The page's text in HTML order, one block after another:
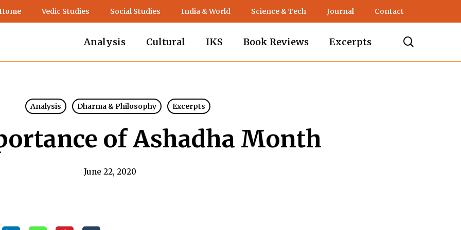
Vedic Studies Social Studies India & World Science & Tech Journal Contact
Analysis Cultural IKS Book Reviews Excerpts
Analysis Dharma & Philosophy Excerpts
of Ashadha Month
June 22, 2020